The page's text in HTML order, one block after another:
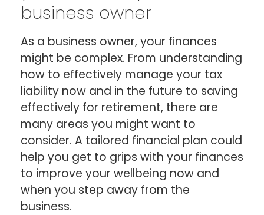
business owner
As a business owner, your finances
might be complex. From understanding
how to effectively manage your tax
liability now and in the future to saving
effectively for retirement, there are
many areas you might want to
consider. A tailored financial plan could
help you get to grips with your finances
to improve your wellbeing now and
when you step away from the
business.